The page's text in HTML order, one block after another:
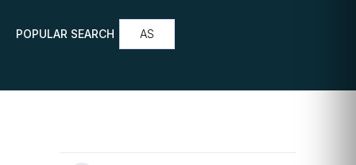
POPULAR SEARCH AS